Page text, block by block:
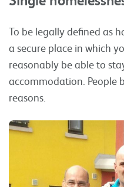
To be legally defined as
a secure place in which
reasonably be able to
accommodation. People
reasons.